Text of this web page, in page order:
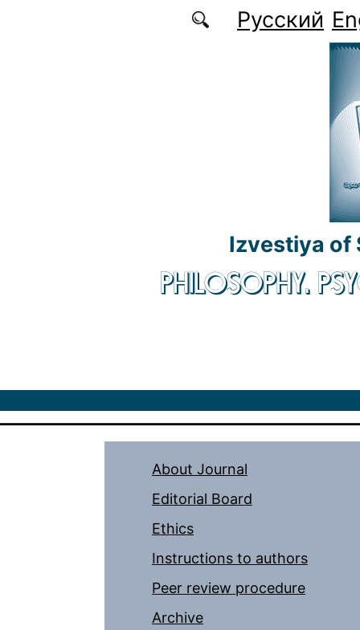
Русский
Izvestiya of
PHILOSOPHY.
About Journal
Editorial Board
Ethics
Instructions to authors
Peer review procedure
Archive